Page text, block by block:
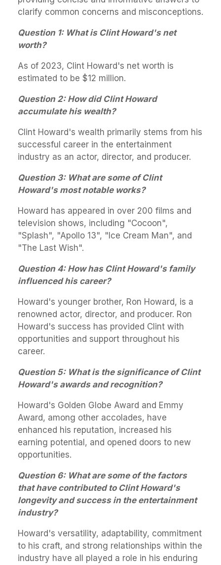
clarify common concerns and misconceptions.
Question 1: What is Clint Howard's net
worth?
As of 2023, Clint Howard's net worth is
estimated to be $12 million.
Question 2: How did Clint Howard
accumulate his wealth?
Clint Howard's wealth primarily stems from his
successful career in the entertainment
industry as an actor, director, and producer.
Question 3: What are some of Clint
Howard's most notable works?
Howard has appeared in over 200 films and
television shows, including "Cocoon",
"Splash", "Apollo 13", "Ice Cream Man", and
"The Last Wish".
Question 4: How has Clint Howard's family
influenced his career?
Howard's younger brother, Ron Howard, is a
renowned actor, director, and producer. Ron
Howard's success has provided Clint with
opportunities and support throughout his
career.
Question 5: What is the significance of Clint
Howard's awards and recognition?
Howard's Golden Globe Award and Emmy
Award, among other accolades, have
enhanced his reputation, increased his
earning potential, and opened doors to new
opportunities.
Question 6: What are some of the factors
that have contributed to Clint Howard's
longevity and success in the entertainment
industry?
Howard's versatility, adaptability, commitment
to his craft, and strong relationships within the
industry have all played a role in his enduring